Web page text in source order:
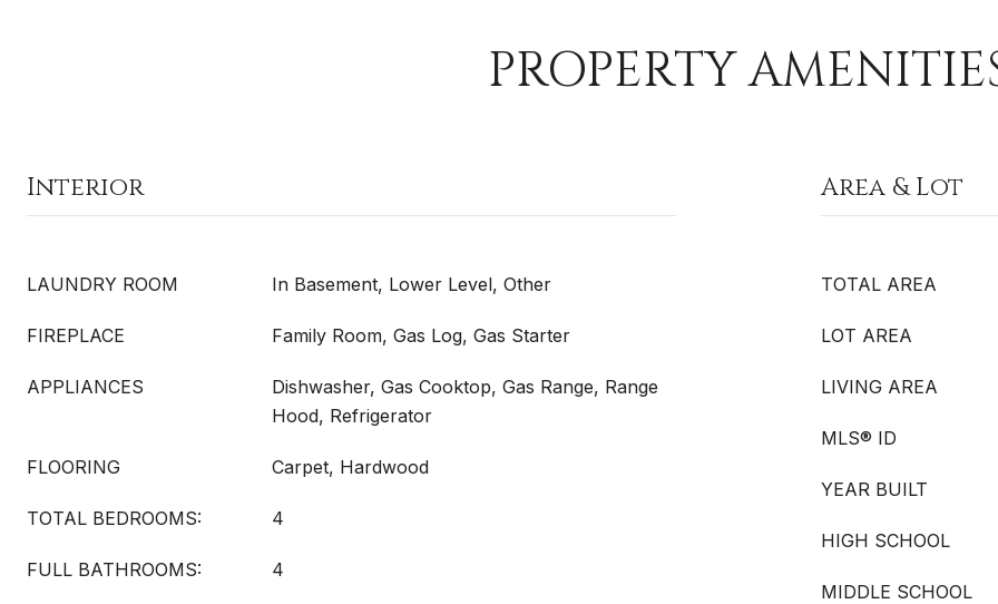
PROPERTY
Interior
LAUNDRY ROOM In Basement, Lower Level, Other
FIREPLACE Family Room, Gas Log, Gas Starter
APPLIANCES
Dishwasher, Gas Cooktop, Gas Range, Range
Hood, Refrigerator
FLOORING Carpet, Hardwood
TOTAL BEDROOMS: 4
FULL BATHROOMS: 4
Area & Lot
TOTAL AREA
LOT AREA
LIVING AREA
MLS® ID
YEAR BUILT
HIGH SCHOOL
MIDDLE SCHOOL